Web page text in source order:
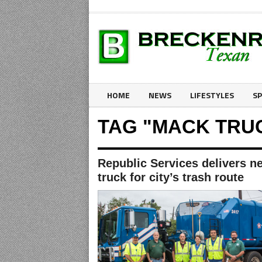
HOME NEWS LIFESTYLES
TAG "MACK
Republic Services delivers
truck for city’s trash route